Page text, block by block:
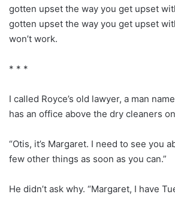
gotten upset the way you get upset
gotten upset the way you get upset
won’t work.
* * *
I called Royce’s old lawyer, a man
has an office above the dry cleaners
“Otis, it’s Margaret. I need to see you
few other things as soon as you can.”
He didn’t ask why. “Margaret, I have